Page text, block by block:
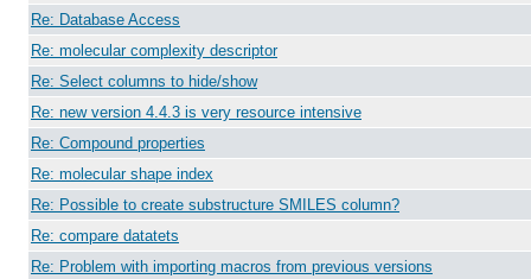
Re: Database Access
Re: molecular complexity descriptor
Re: Select columns to hide/show
Re: new version 4.4.3 is very resource intensive
Re: Compound properties
Re: molecular shape index
Re: Possible to create substructure SMILES column?
Re: compare datatets
Re: Problem with importing macros from previous versions